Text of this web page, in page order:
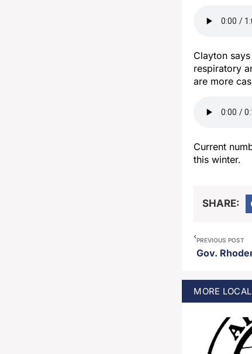
Clayton
respiratory
are more
Current
this winter.
SHARE:
PREVIOUS POST
Gov.
MORE LOCAL